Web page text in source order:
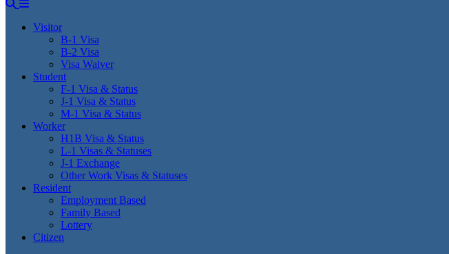
Visitor
B-1 Visa
B-2 Visa
Visa Waiver
Student
F-1 Visa & Status
J-1 Visa & Status
M-1 Visa & Status
Worker
H1B Visa & Status
L-1 Visas & Statuses
J-1 Exchange
Other Work Visas & Statuses
Resident
Employment Based
Family Based
Lottery
Citizen